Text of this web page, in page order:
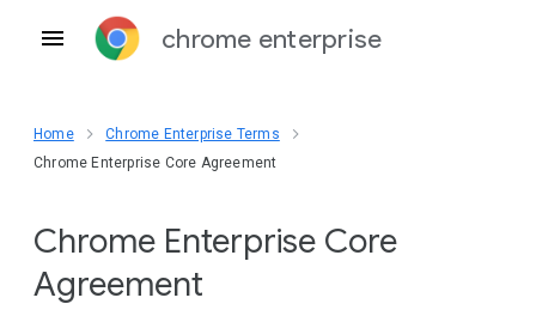
chrome enterprise
Home
Chrome Enterprise Terms
Chrome Enterprise Core Agreement
Chrome Enterprise Core
Agreement